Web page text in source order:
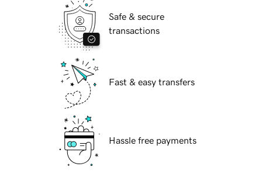
Safe & secure
transactions
Fast & easy transfers
Hassle free payments